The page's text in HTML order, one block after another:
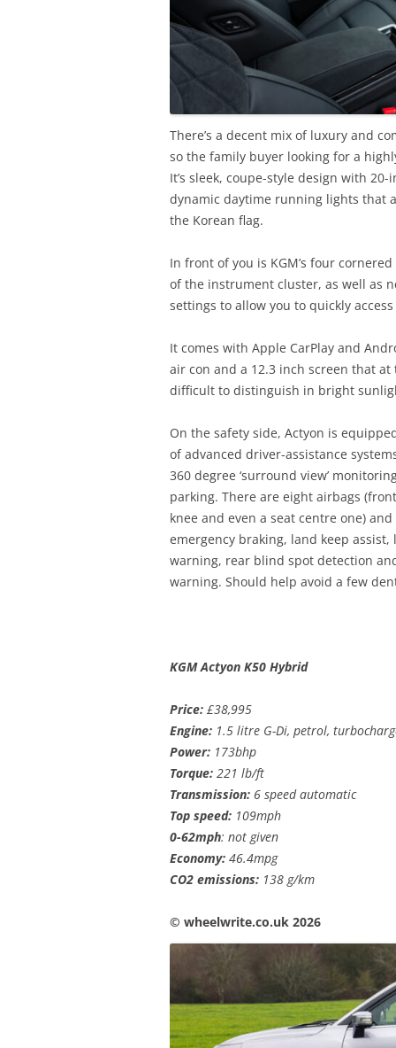
There’s a decent mix of luxury and
so the family buyer looking for a
It’s sleek, coupe-style design with
dynamic daytime running lights that
the Korean flag.
In front of you is KGM’s four
of the instrument cluster, as well as
settings to allow you to quickly
It comes with Apple CarPlay and
air con and a 12.3 inch screen that at
difficult to distinguish in bright
On the safety side, Actyon is
of advanced driver-assistance
360 degree ‘surround view’
parking. There are eight airbags
knee and even a seat centre one)
emergency braking, land keep
warning, rear blind spot detection
warning. Should help avoid a few
KGM Actyon K50 Hybrid
Price: £38,995
Engine: 1.5 litre G-Di, petrol,
Power: 173bhp
Torque: 221 lb/ft
Transmission: 6 speed automatic
Top speed: 109mph
0-62mph: not given
Economy: 46.4mpg
CO2 emissions: 138 g/km
©️ wheelwrite.co.uk 2026